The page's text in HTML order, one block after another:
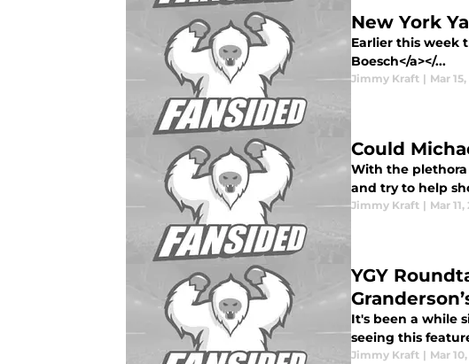
New York
Earlier this week
Boesch</a></...
Jimmy Kraft | Mar
Could
With the plethora
and try to help
Jimmy Kraft | Mar 11,
YGY
It's been a while
seeing this
Jimmy Kraft | Mar